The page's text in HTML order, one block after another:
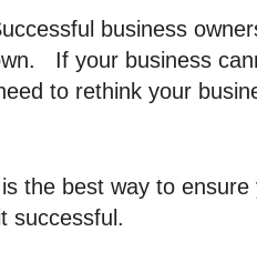
business
If your business
to rethink your
the best way to
successful.